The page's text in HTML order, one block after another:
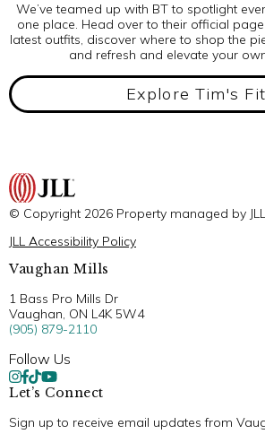
We’ve teamed up with BT to spotlight
one place. Head over to their official
latest outfits, discover where to shop the
and refresh and elevate your
Explore Tim's
© Copyright 2026 Property managed by
JLL Accessibility Policy
Vaughan Mills
1 Bass Pro Mills Dr
Vaughan, ON L4K 5W4
(905) 879-2110
Follow Us
Let’s Connect
Sign up to receive email updates from